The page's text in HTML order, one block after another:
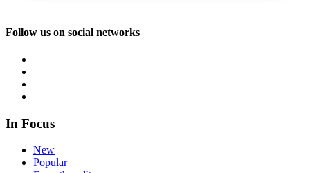
Follow us on social networks
In Focus
New
Popular